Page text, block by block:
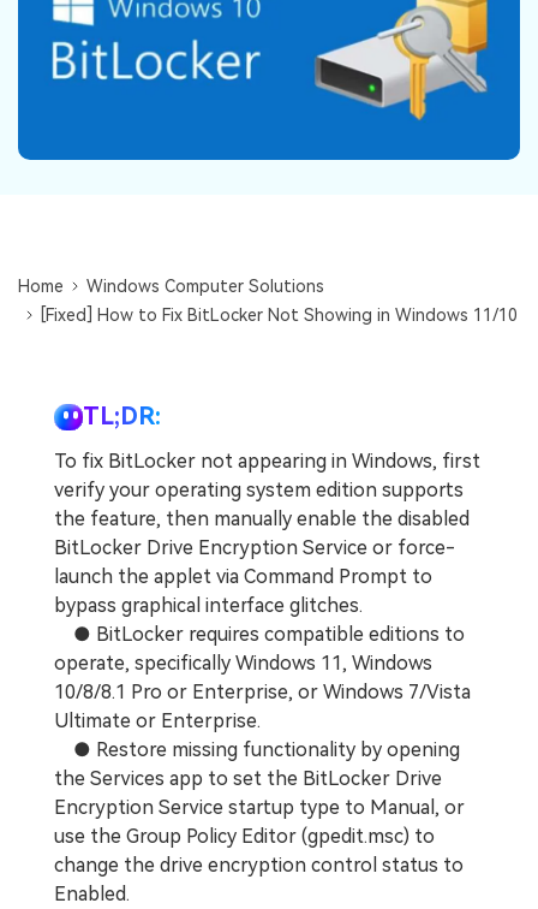
Recoverit for Free
Recover lost/deleted data for free
Free Download
UBackit - Data Backup
Home
Windows Computer Solutions
[Fixed] How to Fix BitLocker Not Showing in Windows 11/10
TL;DR:
To fix BitLocker not appearing in Windows, first
verify your operating system edition supports
the feature, then manually enable the disabled
BitLocker Drive Encryption Service or force-
launch the applet via Command Prompt to
bypass graphical interface glitches.
● BitLocker requires compatible editions to
operate, specifically Windows 11, Windows
10/8/8.1 Pro or Enterprise, or Windows 7/Vista
Ultimate or Enterprise.
● Restore missing functionality by opening
the Services app to set the BitLocker Drive
Encryption Service startup type to Manual, or
use the Group Policy Editor (gpedit.msc) to
change the drive encryption control status to
Enabled.